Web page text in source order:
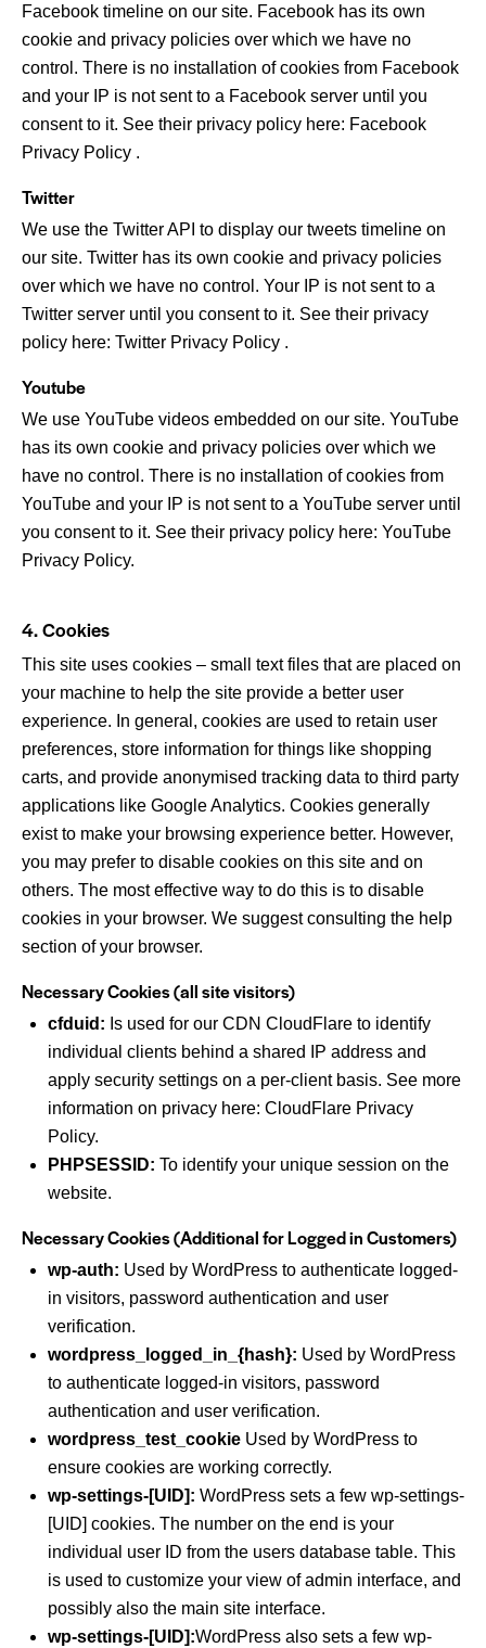
Facebook timeline on our site. Facebook has its own
cookie and privacy policies over which we have no
control. There is no installation of cookies from Facebook
and your IP is not sent to a Facebook server until you
consent to it. See their privacy policy here: Facebook
Privacy Policy .
Twitter
We use the Twitter API to display our tweets timeline on
our site. Twitter has its own cookie and privacy policies
over which we have no control. Your IP is not sent to a
Twitter server until you consent to it. See their privacy
policy here: Twitter Privacy Policy .
Youtube
We use YouTube videos embedded on our site. YouTube
has its own cookie and privacy policies over which we
have no control. There is no installation of cookies from
YouTube and your IP is not sent to a YouTube server until
you consent to it. See their privacy policy here: YouTube
Privacy Policy.
4. Cookies
This site uses cookies – small text files that are placed on
your machine to help the site provide a better user
experience. In general, cookies are used to retain user
preferences, store information for things like shopping
carts, and provide anonymised tracking data to third party
applications like Google Analytics. Cookies generally
exist to make your browsing experience better. However,
you may prefer to disable cookies on this site and on
others. The most effective way to do this is to disable
cookies in your browser. We suggest consulting the help
section of your browser.
Necessary Cookies (all site visitors)
cfduid: Is used for our CDN CloudFlare to identify
individual clients behind a shared IP address and
apply security settings on a per-client basis. See more
information on privacy here: CloudFlare Privacy
Policy.
PHPSESSID: To identify your unique session on the
website.
Necessary Cookies (Additional for Logged in Customers)
wp-auth: Used by WordPress to authenticate logged-
in visitors, password authentication and user
verification.
wordpress_logged_in_{hash}: Used by WordPress
to authenticate logged-in visitors, password
authentication and user verification.
wordpress_test_cookie Used by WordPress to
ensure cookies are working correctly.
wp-settings-[UID]: WordPress sets a few wp-settings-
[UID] cookies. The number on the end is your
individual user ID from the users database table. This
is used to customize your view of admin interface, and
possibly also the main site interface.
wp-settings-[UID]:WordPress also sets a few wp-